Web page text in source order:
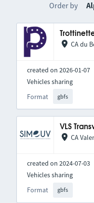
Order by
CA du
created on 2026-01-07
Format gbfs
Vehicles sharing
VLS
CA
created on 2024-07-03
Format gbfs
Vehicles sharing